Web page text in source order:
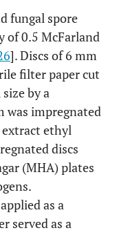
fungal spore
of 0.5 McFarland
]. Discs of 6 mm
filter paper cut
by a
was impregnated
ethyl
discs
(MHA) plates
as a
served as a